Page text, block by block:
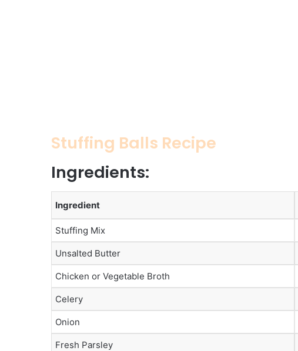
Stuffing Balls Recipe
Ingredients:
Ingredient
Stuffing Mix
Unsalted Butter
Chicken or Vegetable Broth
Celery
Onion
Fresh Parsley